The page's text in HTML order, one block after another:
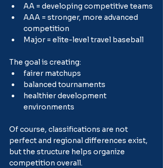
AA = developing competitive teams
AAA = stronger, more advanced
competition
Major = elite-level travel baseball
The goal is creating:
fairer matchups
balanced tournaments
healthier development
environments
Of course, classifications are not
perfect and regional differences exist,
but the structure helps organize
competition overall.